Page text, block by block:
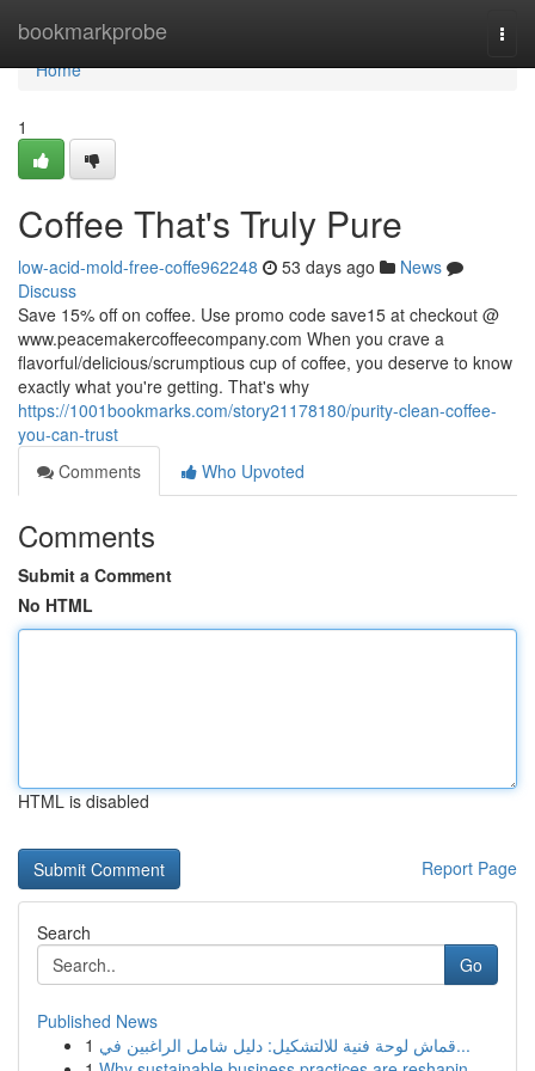
bookmarkprobe
Home
Home
1
Coffee That's Truly Pure
low-acid-mold-free-coffe962248 53 days ago
News
Discuss
Save 15% off on coffee. Use promo code save15 at checkout @
www.peacemakercoffeecompany.com When you crave a
flavorful/delicious/scrumptious cup of coffee, you deserve to know
exactly what you're getting. That's why
https://1001bookmarks.com/story21178180/purity-clean-coffee-
you-can-trust
Comments
Who Upvoted
Comments
Submit a Comment
No HTML
HTML is disabled
Report Page
Search
Go
Published News
1
قماش لوحة فنية للالتشكيل: دليل شامل الراغبين في...